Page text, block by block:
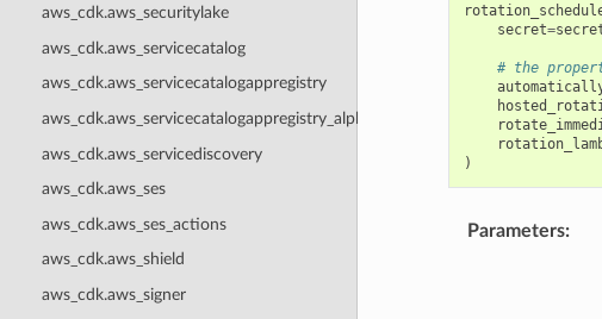
aws_cdk.aws_securitylake
aws_cdk.aws_servicecatalog
aws_cdk.aws_servicecatalogappregistry
aws_cdk.aws_servicecatalogappregistry_alpha
aws_cdk.aws_servicediscovery
aws_cdk.aws_ses
aws_cdk.aws_ses_actions
aws_cdk.aws_shield
aws_cdk.aws_signer
secret=
# the
)
Parameters: